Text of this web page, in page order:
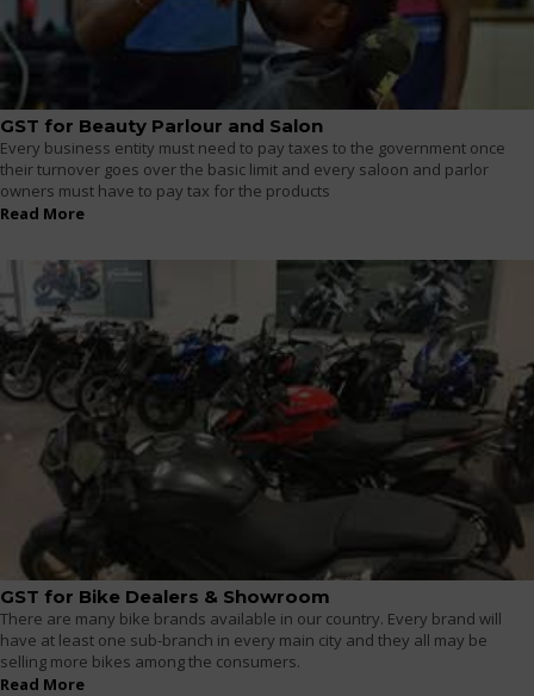
GST for Beauty Parlour and Salon
Every business entity must need to pay taxes to the government once
their turnover goes over the basic limit and every saloon and parlor
owners must have to pay tax for the products
Read More
GST for Bike Dealers & Showroom
There are many bike brands available in our country. Every brand will
have at least one sub-branch in every main city and they all may be
selling more bikes among the consumers.
Read More